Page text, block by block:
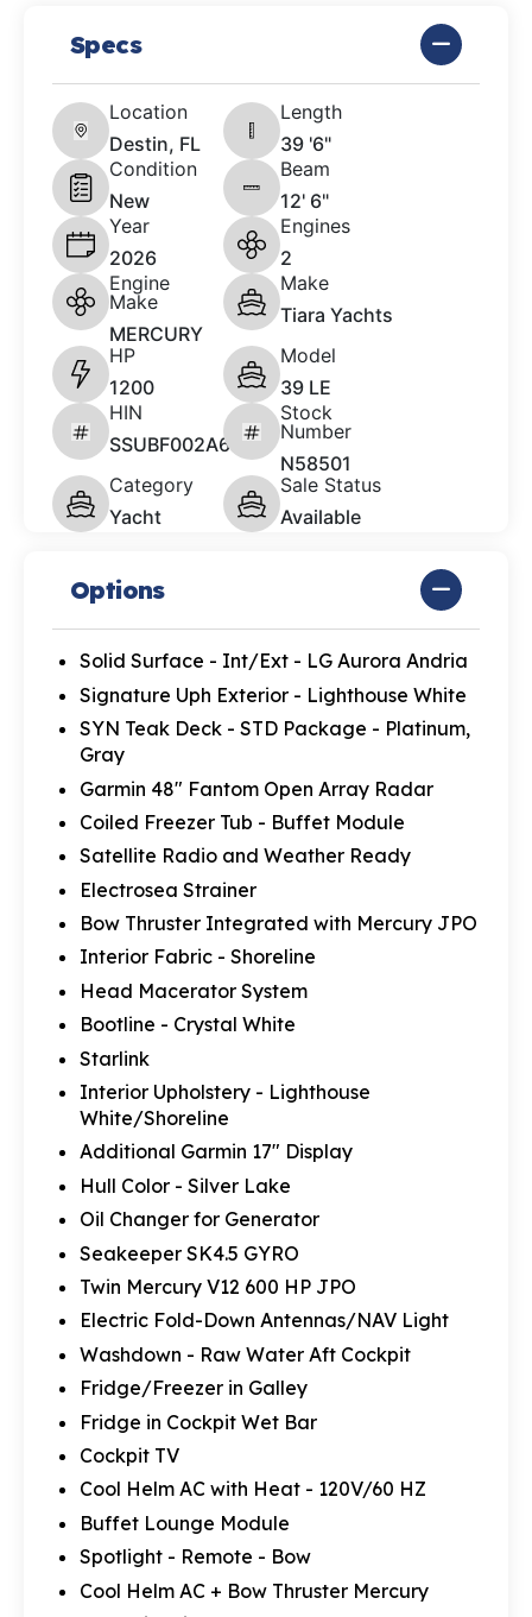
Specs
Location
Destin, FL
Length
39 '6"
Condition
New
Beam
12' 6"
Year
2026
Engines
2
Engine
Make
MERCURY
Make
Tiara Yachts
HP
1200
Model
39 LE
HIN
SSUBF002A626
Stock
Number
N58501
Category
Yacht
Sale Status
Available
Options
Solid Surface - Int/Ext - LG Aurora Andria
Signature Uph Exterior - Lighthouse White
SYN Teak Deck - STD Package - Platinum,
Gray
Garmin 48" Fantom Open Array Radar
Coiled Freezer Tub - Buffet Module
Satellite Radio and Weather Ready
Electrosea Strainer
Bow Thruster Integrated with Mercury JPO
Interior Fabric - Shoreline
Head Macerator System
Bootline - Crystal White
Starlink
Interior Upholstery - Lighthouse
White/Shoreline
Additional Garmin 17" Display
Hull Color - Silver Lake
Oil Changer for Generator
Seakeeper SK4.5 GYRO
Twin Mercury V12 600 HP JPO
Electric Fold-Down Antennas/NAV Light
Washdown - Raw Water Aft Cockpit
Fridge/Freezer in Galley
Fridge in Cockpit Wet Bar
Cockpit TV
Cool Helm AC with Heat - 120V/60 HZ
Buffet Lounge Module
Spotlight - Remote - Bow
Cool Helm AC + Bow Thruster Mercury